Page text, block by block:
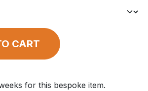
CART
for this bespoke item.